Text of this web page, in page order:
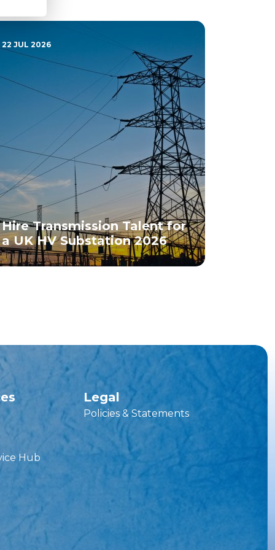
22 JUL 2026
Hire Transmission Talent for
a UK HV Substation 2026
Hub
Legal
Policies & Statements